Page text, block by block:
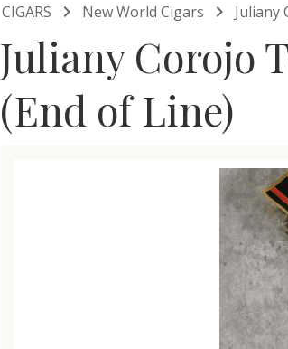
CIGARS  New World Cigars  Juliany
Juliany Corojo
(End of Line)